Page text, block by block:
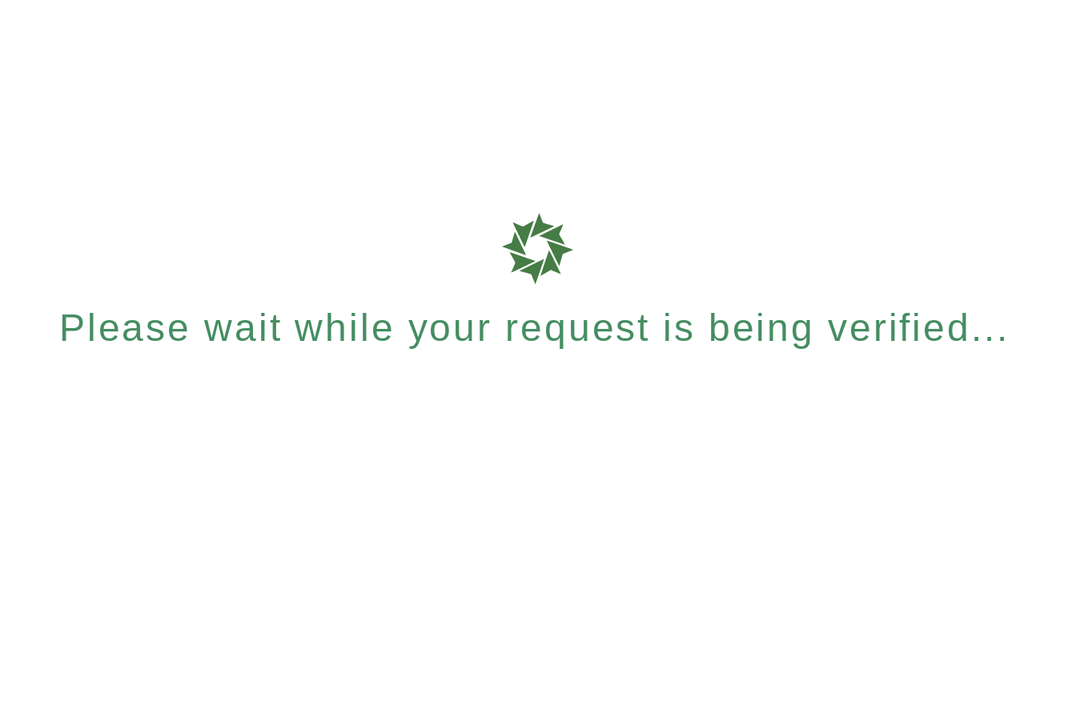
Please wait while your request is being verified...